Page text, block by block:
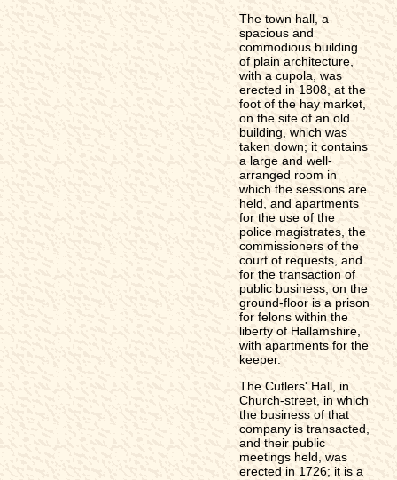
The town hall, a
spacious and
commodious building
of plain architecture,
with a cupola, was
erected in 1808, at the
foot of the hay market,
on the site of an old
building, which was
taken down; it contains
a large and well-
arranged room in
which the sessions are
held, and apartments
for the use of the
police magistrates, the
commissioners of the
court of requests, and
for the transaction of
public business; on the
ground-floor is a prison
for felons within the
liberty of Hallamshire,
with apartments for the
keeper.
The Cutlers' Hall, in
Church-street, in which
the business of that
company is transacted,
and their public
meetings held, was
erected in 1726; it is a